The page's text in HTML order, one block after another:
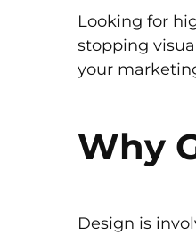
Looking for
stopping
your
Why
Design is